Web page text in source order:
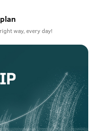
way, every day!